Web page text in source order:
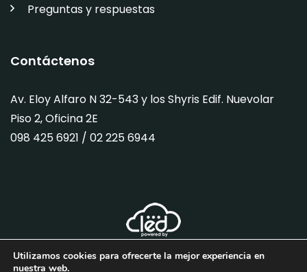
Preguntas y respuestas
Contáctenos
Av. Eloy Alfaro N 32-543 y los Shyris Edif. Nuevolar
Piso 2, Oficina 2E
098 425 6921 / 02225 6944
Utilizamos cookies para ofrecerte la mejor experiencia en
nuestra web.